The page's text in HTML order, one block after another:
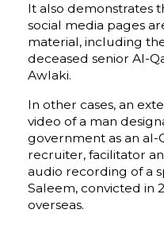
It also demonstrates
social media pages
material, including
deceased senior Al-
Awlaki.
In other cases, an
video of a man
government as an
recruiter, facilitator
audio recording of a
Saleem, convicted in
overseas.